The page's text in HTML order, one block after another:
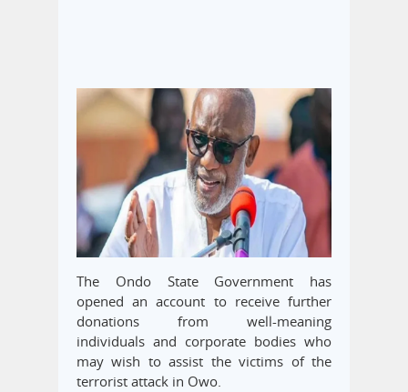
The Ondo State Government has
opened an account to receive further
donations from well-meaning
individuals and corporate bodies who
may wish to assist the victims of the
terrorist attack in Owo.